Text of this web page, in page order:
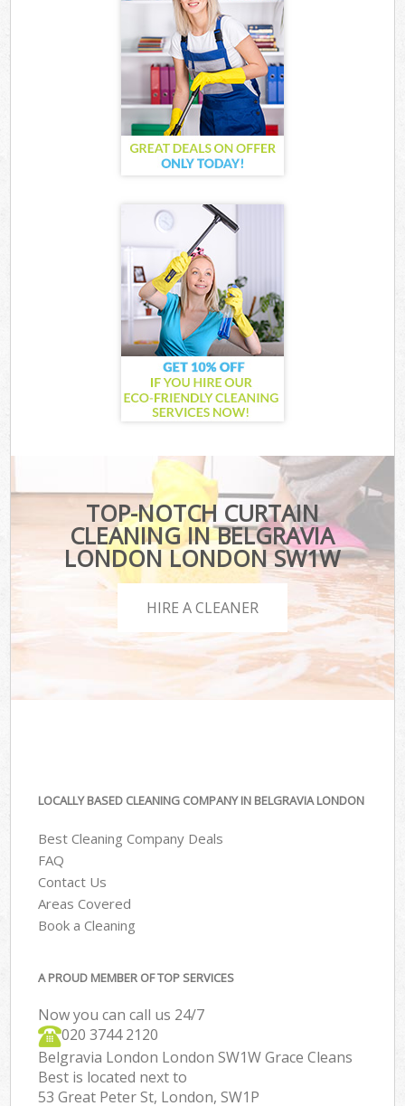
TOP-NOTCH CURTAIN
CLEANING IN BELGRAVIA
LONDON LONDON SW1W
HIRE A CLEANER
LOCALLY BASED CLEANING COMPANY IN BELGRAVIA LONDON
Best Cleaning Company Deals
FAQ
Contact Us
Areas Covered
Book a Cleaning
A PROUD MEMBER OF TOP SERVICES
Now you can call us 24/7
‎020 3744 2120
Belgravia London London SW1W Grace Cleans
Best is located next to
53 Great Peter St, London, SW1P